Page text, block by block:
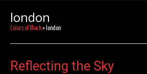
london
Colors of Black> london
Reflecting the Sky